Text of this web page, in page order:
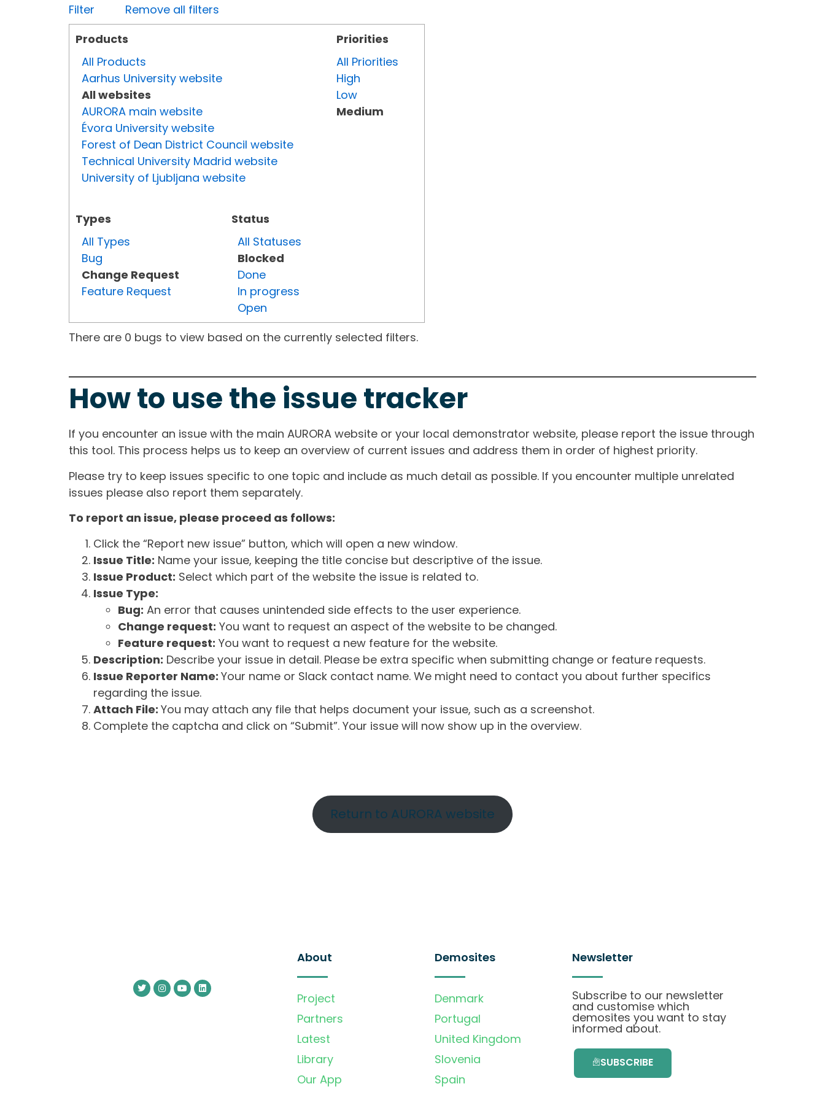
Filter
Remove all filters
Products
All Products
Aarhus University website
All websites
AURORA main website
Évora University website
Forest of Dean District Council website
Technical University Madrid website
University of Ljubljana website
Types
All Types
Bug
Change Request
Feature Request
Status
All Statuses
Blocked
Done
In progress
Open
Priorities
All Priorities
High
Low
Medium
There are 0 bugs to view based on the currently selected filters.
How to use the issue tracker
If you encounter an issue with the main AURORA website or your local demonstrator website, please report the issue through
this tool. This process helps us to keep an overview of current issues and address them in order of highest priority.
Please try to keep issues specific to one topic and include as much detail as possible. If you encounter multiple unrelated
issues please also report them separately.
To report an issue, please proceed as follows:
Click the “Report new issue” button, which will open a new window.
Issue Title: Name your issue, keeping the title concise but descriptive of the issue.
Issue Product: Select which part of the website the issue is related to.
Issue Type:
Bug: An error that causes unintended side effects to the user experience.
Change request: You want to request an aspect of the website to be changed.
Feature request: You want to request a new feature for the website.
Description: Describe your issue in detail. Please be extra specific when submitting change or feature requests.
Issue Reporter Name: Your name or Slack contact name. We might need to contact you about further specifics
regarding the issue.
Attach File: You may attach any file that helps document your issue, such as a screenshot.
Complete the captcha and click on “Submit”. Your issue will now show up in the overview.
Return to AURORA website
About
Project
Partners
Latest
Library
Our App
Demosites
Denmark
Portugal
United Kingdom
Slovenia
Spain
Newsletter
Subscribe to our newsletter
and customise which
demosites you want to stay
informed about.
SUBSCRIBE